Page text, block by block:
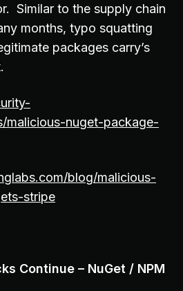
Similar to the supply chain
months, typo squatting
packages carry’s
malicious-nuget-package-
blog/malicious-
stripe
Continue – NuGet / NPM